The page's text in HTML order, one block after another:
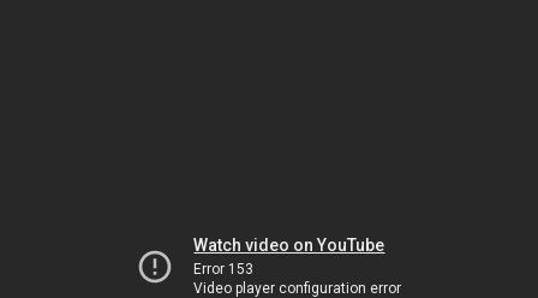
Watch video on YouTube
Error 153
Video player configuration error